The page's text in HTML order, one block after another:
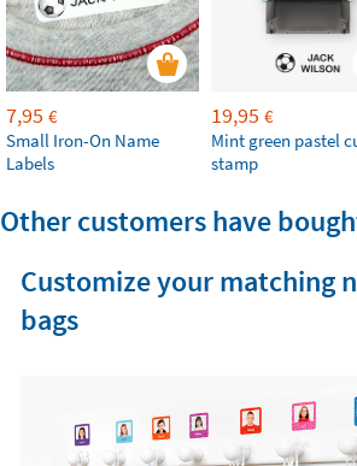
7,95 €
Small Iron-On Name
Labels
19,95 €
Mint green pastel
stamp
Other customers have
Customize your matching
bags